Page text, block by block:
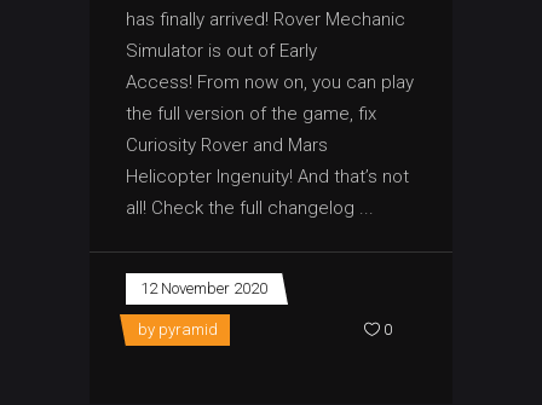
has finally arrived! Rover Mechanic
Simulator is out of Early
Access! From now on, you can play
the full version of the game, fix
Curiosity Rover and Mars
Helicopter Ingenuity! And that’s not
all! Check the full changelog
12 November 2020
by pyramid 0